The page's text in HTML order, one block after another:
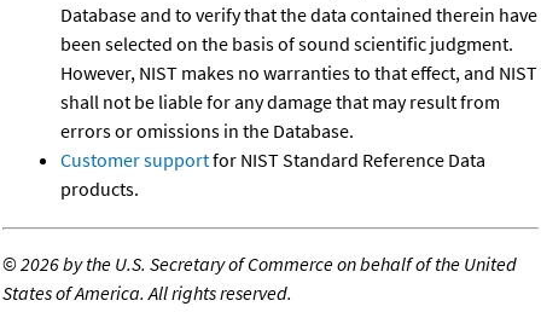
Database and to verify that the data contained therein have
been selected on the basis of sound scientific judgment.
However, NIST makes no warranties to that effect, and NIST
shall not be liable for any damage that may result from
errors or omissions in the Database.
Customer supportfor NIST Standard Reference Data
products.
©2026 by the U.S. Secretary of Commerce on behalf of the United
States of America. All rights reserved.